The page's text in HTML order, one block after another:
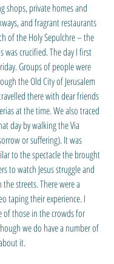
shops, private homes and
and fragrant restaurants
of the Holy Sepulchre – the
was crucified. The day I first
Groups of people were
the Old City of Jerusalem
there with dear friends
at the time. We also traced
day by walking the Via
or suffering). It was
to the spectacle the brought
to watch Jesus struggle and
streets. There were a
taping their experience. I
of those in the crowds for
we do have a number of
it.